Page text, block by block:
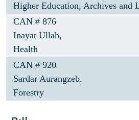
Higher Education, Archives and
CAN # 876
Inayat Ullah,
Health
CAN # 920
Sardar Aurangzeb,
Forestry